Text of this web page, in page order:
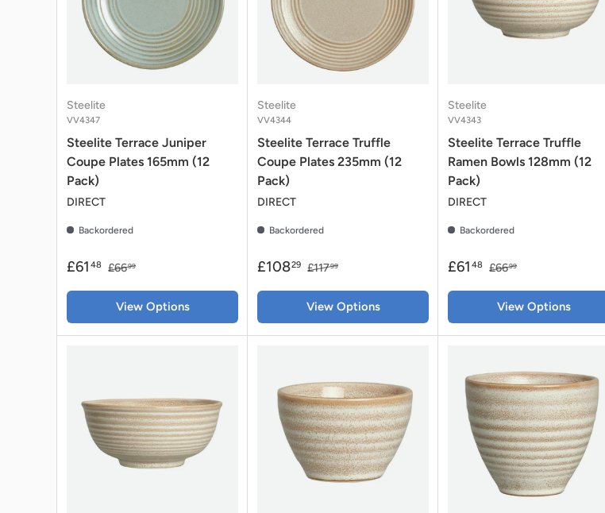
Steelite
VV4347
Steelite Terrace Juniper
Coupe Plates 165mm (12
Pack)
DIRECT
Backordered
£61 48 £6699
View Options
Steelite
VV4344
Steelite Terrace Truffle
Coupe Plates 235mm (12
Pack)
DIRECT
Backordered
£10829 £11799
View Options
Steelite
VV4343
Steelite Terrace Truffle
Ramen Bowls 128mm (12
Pack)
DIRECT
Backordered
£61 48 £6699
View Options